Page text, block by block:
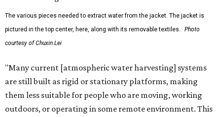
The various pieces needed to extract water from the jacket. The jacket is
pictured in the top center, here, along with its removable textiles.
Photo
courtesy of Chuxin Lei
"Many current [atmospheric water harvesting] systems
are still built as rigid or stationary platforms, making
them less suitable for people who are moving, working
outdoors, or operating in some remote environment. This